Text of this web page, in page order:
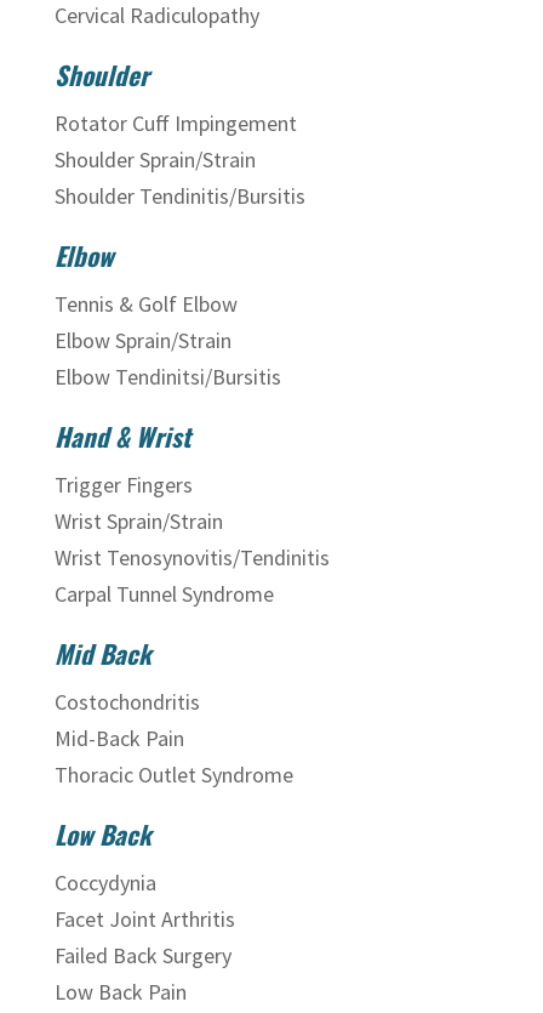
Cervical Radiculopathy
Shoulder
Rotator Cuff Impingement
Shoulder Sprain/Strain
Shoulder Tendinitis/Bursitis
Elbow
Tennis & Golf Elbow
Elbow Sprain/Strain
Elbow Tendinitsi/Bursitis
Hand & Wrist
Trigger Fingers
Wrist Sprain/Strain
Wrist Tenosynovitis/Tendinitis
Carpal Tunnel Syndrome
Mid Back
Costochondritis
Mid-Back Pain
Thoracic Outlet Syndrome
Low Back
Coccydynia
Facet Joint Arthritis
Failed Back Surgery
Low Back Pain